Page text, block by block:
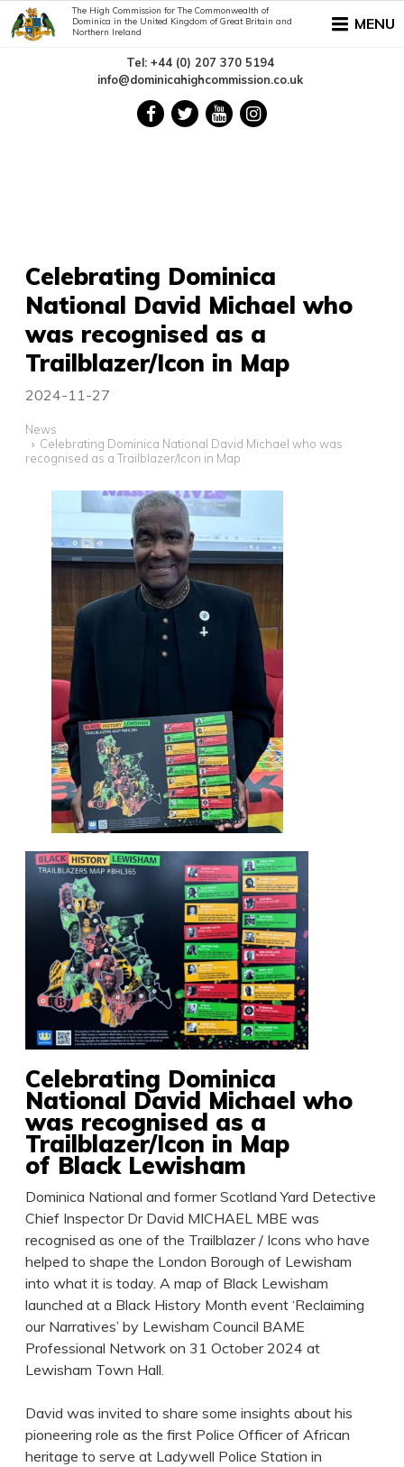
MENU
Tel: +44 (0) 207 370 5194
info@dominicahighcommission.co.uk
The High Commission for The Commonwealth of
Dominica in the United Kingdom of Great Britain and
Northern Ireland
Celebrating Dominica
National David Michael who
was recognised as a
Trailblazer/Icon in Map
2024-11-27
News
Celebrating Dominica National David Michael who was
recognised as a Trailblazer/Icon in Map
Celebrating Dominica
National David Michael who
was recognised as a
Trailblazer/Icon in Map
of Black Lewisham
Dominica National and former Scotland Yard Detective
Chief Inspector Dr David MICHAEL MBE was
recognised as one of the Trailblazer / Icons who have
helped to shape the London Borough of Lewisham
into what it is today. A map of Black Lewisham
launched at a Black History Month event ‘Reclaiming
our Narratives’ by Lewisham Council BAME
Professional Network on 31 October 2024 at
Lewisham Town Hall.
David was invited to share some insights about his
pioneering role as the first Police Officer of African
heritage to serve at Ladywell Police Station in